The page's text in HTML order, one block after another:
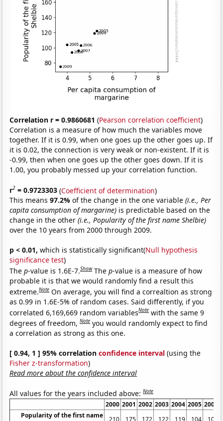
Correlation r = 0.9860681 (Pearson correlation coefficient)
Correlation is a measure of how much the variables move
together. If it is 0.99, when one goes up the other goes up. If
it is 0.02, the connection is very weak or non-existent. If it is
-0.99, then when one goes up the other goes down. If it is
1.00, you probably messed up your correlation function.
r2 = 0.9723303 (Coefficient of determination)
This means97.2%of the change in the one variable(i.e., Per
capita consumption of margarine) is predictable based on the
change in the other(i.e., Popularity of the first name Shelbie)
over the 10 years from 2000 through 2009.
p < 0.01, which is statistically significant(Null hypothesis
significance test)
Thep-value is 1.6E-7.Show Thep-value is a measure of how
probable it is that we would randomly find a result this
extreme.Note On average, you will find a correaltion as strong
as 0.99 in 1.6E-5% of random cases. Said differently, if you
correlated 6,169,669 random variablesNote with the same 9
degrees of freedom,Note you would randomly expect to find
a correlation as strong as this one.
[ 0.94, 1 ] 95% correlationconfidence interval (using the
Fisher z-transformation)
Read more about the confidence interval
All values for the years included above:Note
2000 2001 2002 2003 2004 2005 2006
Popularity of the first name
210 175 172 122 119 104 103